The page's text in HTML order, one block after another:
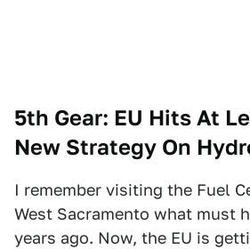
5th Gear: EU Hits At
New Strategy On
I remember visiting the Fuel
West Sacramento what must
years ago. Now, the EU is